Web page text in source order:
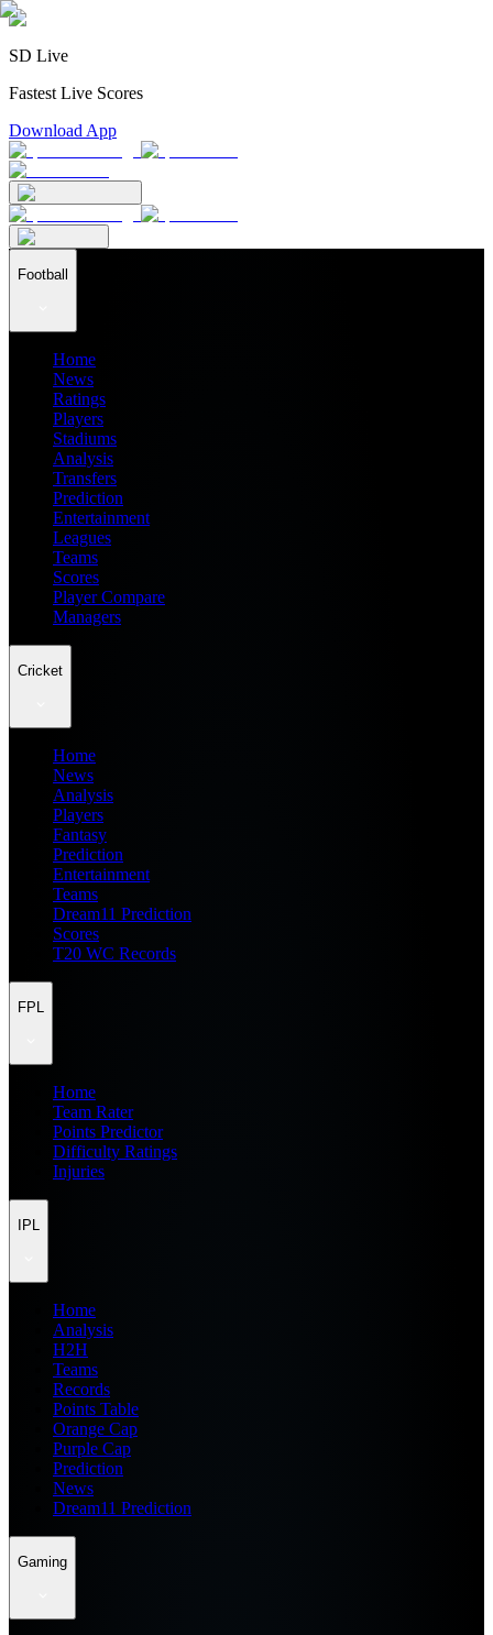
SD Live
Fastest Live Scores
Download App
Football
Home
News
Ratings
Players
Stadiums
Analysis
Transfers
Prediction
Entertainment
Leagues
Teams
Scores
Player Compare
Managers
Cricket
Home
News
Analysis
Players
Fantasy
Prediction
Entertainment
Teams
Dream11 Prediction
Scores
T20 WC Records
FPL
Home
Team Rater
Points Predictor
Difficulty Ratings
Injuries
IPL
Home
Analysis
H2H
Teams
Records
Points Table
Orange Cap
Purple Cap
Prediction
News
Dream11 Prediction
Gaming